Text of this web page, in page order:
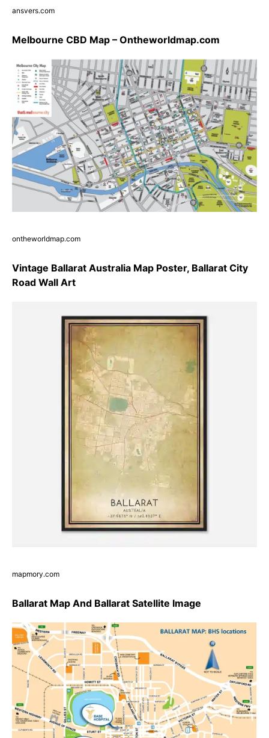
ansvers.com
Melbourne CBD Map – Ontheworldmap.com
ontheworldmap.com
Vintage Ballarat Australia Map Poster, Ballarat City
Road Wall Art
mapmory.com
Ballarat Map And Ballarat Satellite Image